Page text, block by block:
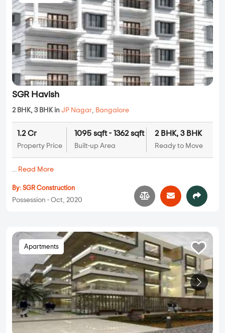
SGR Havish
2 BHK, 3 BHK in JP Nagar, Bangalore
1.2 Cr
Property Price
1095 sqft - 1362 sqft
Built-up Area
2 BHK, 3 BHK
Ready to Move
... Read More
By: SGR Construction
Possession - Oct, 2020
Apartments